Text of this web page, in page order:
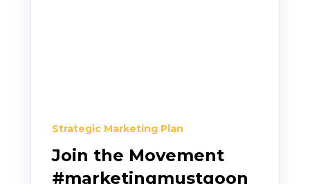
Strategic Marketing Plan
Join the Movement
#marketingmustgoon